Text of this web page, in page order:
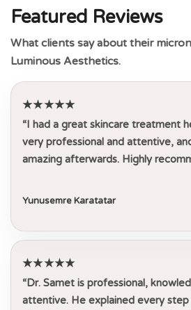
Featured Reviews
What clients say about their
Luminous Aesthetics.
★★★★★
“I had a great skincare treatment
very professional and attentive,
amazing afterwards. Highly
Yunusemre Karatatar
★★★★★
“Dr. Samet is professional,
attentive. He explained every